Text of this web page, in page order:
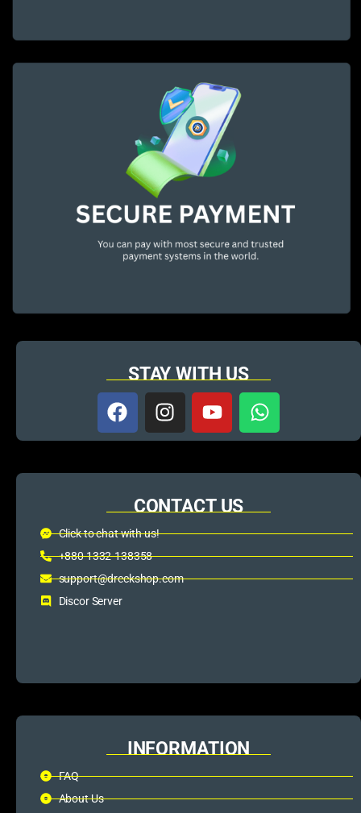
STAY WITH US
CONTACT US
Click to chat with us!
+880 1332-138358
support@dreckshop.com
Discor Server
INFORMATION
FAQ
About Us